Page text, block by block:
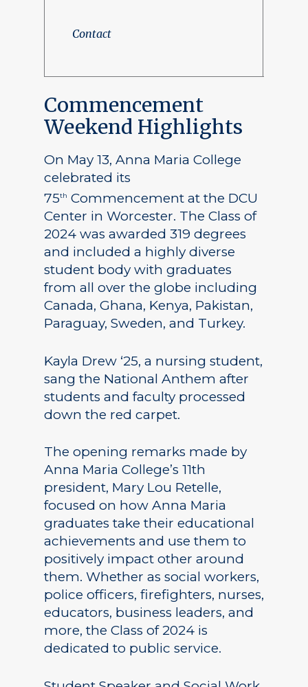
Contact
Commencement
Weekend Highlights
On May 13, Anna Maria College
celebrated its
75th Commencement at the DCU
Center in Worcester. The Class of
2024 was awarded 319 degrees
and included a highly diverse
student body with graduates
from all over the globe including
Canada, Ghana, Kenya, Pakistan,
Paraguay, Sweden, and Turkey.
Kayla Drew ‘25, a nursing student,
sang the National Anthem after
students and faculty processed
down the red carpet.
The opening remarks made by
Anna Maria College’s 11th
president, Mary Lou Retelle,
focused on how Anna Maria
graduates take their educational
achievements and use them to
positively impact other around
them. Whether as social workers,
police officers, firefighters, nurses,
educators, business leaders, and
more, the Class of 2024 is
dedicated to public service.